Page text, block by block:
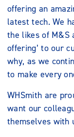
offering an
latest tech. We
the likes of M&S
offering’ to our
why, as we
to make every
WHSmith are
want our
themselves with